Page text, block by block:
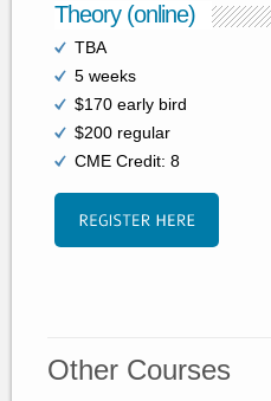
Theory (online)
TBA
5 weeks
$170 early bird
$200 regular
CME Credit: 8
Other Courses